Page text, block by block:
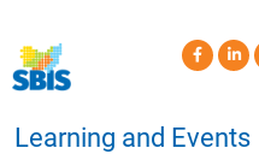
main
content
Learning and Events